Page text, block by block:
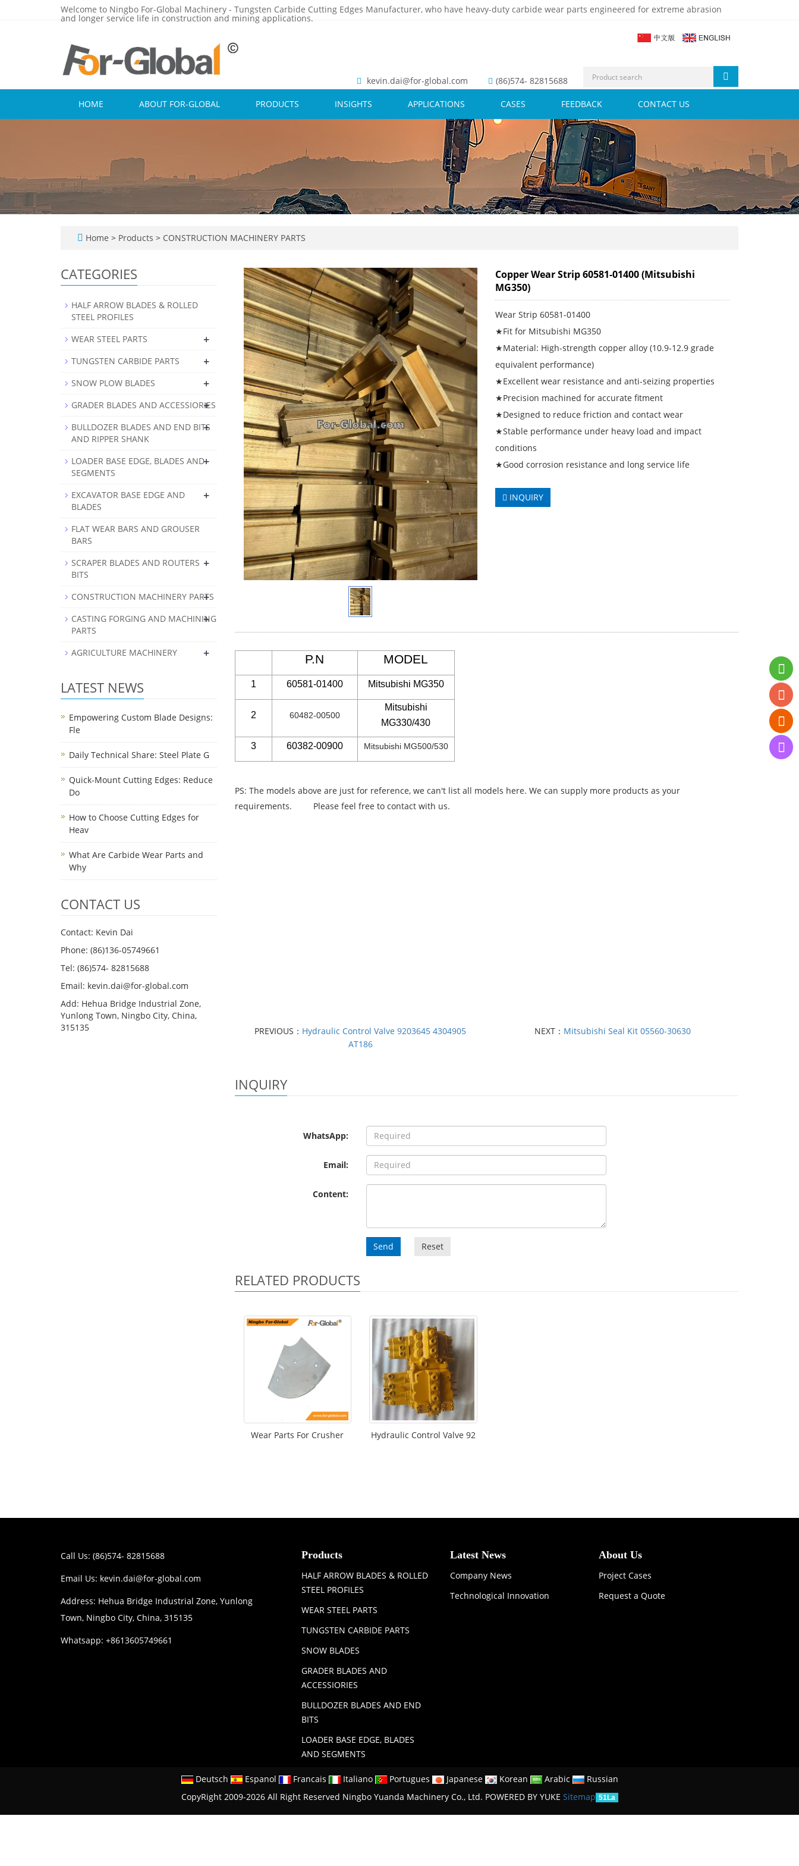
Welcome to Ningbo For-Global Machinery - Tungsten Carbide Cutting Edges Manufacturer, who have heavy-duty carbide wear parts engineered for extreme abrasion
and longer service life in construction and mining applications.
kevin.dai@for-global.com (86)574- 82815688
HOME ABOUT FOR-GLOBAL PRODUCTS INSIGHTS APPLICATIONS CASES FEEDBACK CONTACT US
Home > Products > CONSTRUCTION MACHINERY PARTS
Copper Wear Strip 60581-01400 (Mitsubishi
MG350)
Wear Strip 60581-01400
★Fit for Mitsubishi MG350
★Material: High-strength copper alloy (10.9-12.9 grade
equivalent performance)
★Excellent wear resistance and anti-seizing properties
★Precision machined for accurate fitment
★Designed to reduce friction and contact wear
★Stable performance under heavy load and impact
conditions
★Good corrosion resistance and long service life
INQUIRY
P.N MODEL
1 60581-01400 Mitsubishi MG350
2 60482-00500
Mitsubishi
MG330/430
3 60382-00900 Mitsubishi MG500/530
PS: The models above are just for reference, we can't list all models here. We can supply more products as your
requirements. Please feel free to contact with us.
PREVIOUS： Hydraulic Control Valve 9203645 4304905
AT186
NEXT： Mitsubishi Seal Kit 05560-30630
INQUIRY
WhatsApp:
Email:
Content:
Send Reset
RELATED PRODUCTS
Wear Parts For Crusher Hydraulic Control Valve 92
CATEGORIES
HALF ARROW BLADES & ROLLED
STEEL PROFILES
WEAR STEEL PARTS
+
TUNGSTEN CARBIDE PARTS +
SNOW PLOW BLADES +
GRADER BLADES AND ACCESSIORIES
+
BULLDOZER BLADES AND END BITS
AND RIPPER SHANK
+
LOADER BASE EDGE, BLADES AND
SEGMENTS
+
EXCAVATOR BASE EDGE AND
BLADES
+
FLAT WEAR BARS AND GROUSER
BARS
SCRAPER BLADES AND ROUTERS
BITS
+
CONSTRUCTION MACHINERY PARTS
+
CASTING FORGING AND MACHINING
PARTS
+
AGRICULTURE MACHINERY +
LATEST NEWS
Empowering Custom Blade Designs:
Fle
Daily Technical Share: Steel Plate G
Quick-Mount Cutting Edges: Reduce
Do
How to Choose Cutting Edges for
Heav
What Are Carbide Wear Parts and
Why
CONTACT US
Contact: Kevin Dai
Phone: (86)136-05749661
Tel: (86)574- 82815688
Email: kevin.dai@for-global.com
Add: Hehua Bridge Industrial Zone,
Yunlong Town, Ningbo City, China,
315135
Call Us: (86)574- 82815688
Email Us: kevin.dai@for-global.com
Address: Hehua Bridge Industrial Zone, Yunlong
Town, Ningbo City, China, 315135
Whatsapp: +8613605749661
Products
HALF ARROW BLADES & ROLLED
STEEL PROFILES
WEAR STEEL PARTS
TUNGSTEN CARBIDE PARTS
SNOW BLADES
GRADER BLADES AND
ACCESSIORIES
BULLDOZER BLADES AND END
BITS
LOADER BASE EDGE, BLADES
AND SEGMENTS
Latest News
Company News
Technological Innovation
About Us
Project Cases
Request a Quote
Deutsch Espanol Francais Italiano Portugues Japanese Korean Arabic
Russian
CopyRight 2009-2026 All Right Reserved Ningbo Yuanda Machinery Co., Ltd. POWERED BY YUKE Sitemap 51La